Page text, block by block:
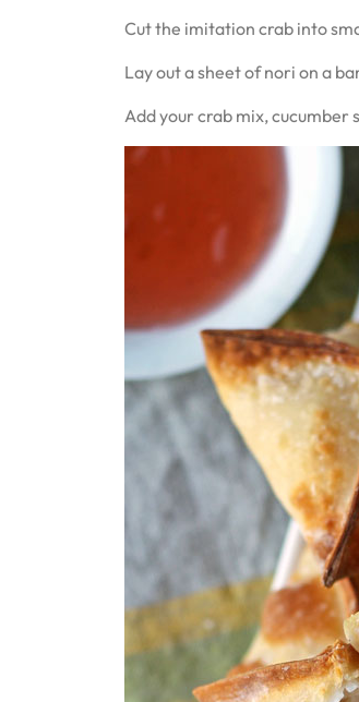
Cut the imitation crab into
Lay out a sheet of nori on a
Add your crab mix, cucumber